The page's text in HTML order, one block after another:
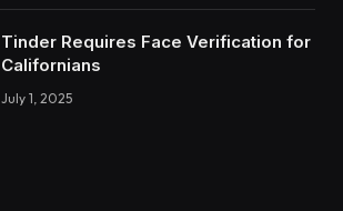
Tinder Requires Face Verification for
Californians
July 1, 2025